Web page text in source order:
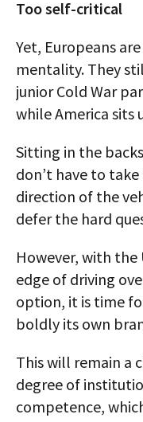
Too self-critical
Yet, Europeans
mentality. They
junior Cold War
while America sits
Sitting in the
don’t have to
direction of the
defer the hard
However, with
edge of driving
option, it is time
boldly its own
This will remain a
degree of
competence,